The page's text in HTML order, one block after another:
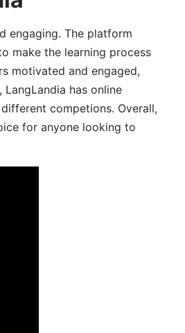
engaging. The platform
make the learning process
motivated and engaged,
has online
competions. Overall,
for anyone looking to